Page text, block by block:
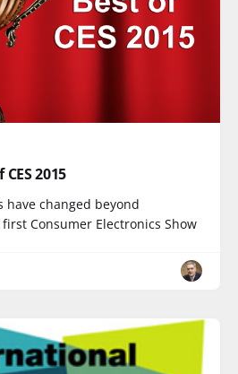
2015
have changed beyond
Consumer Electronics Show